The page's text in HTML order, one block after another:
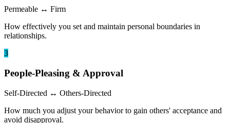
Permeable ↔ Firm
How effectively you set and maintain personal boundaries in
relationships.
3
People-Pleasing & Approval
Self-Directed ↔ Others-Directed
How much you adjust your behavior to gain others' acceptance and
avoid disapproval.